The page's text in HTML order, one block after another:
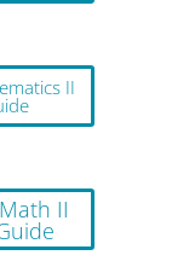
II
II